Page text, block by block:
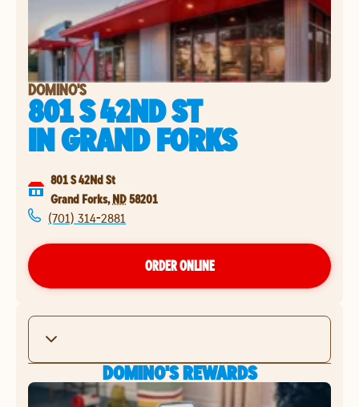
DOMINO'S
801 S 42ND ST
INGRAND FORKS
801 S 42Nd St
Grand Forks, ND58201
(701) 314-2881
ORDER ONLINE
DOMINO'S REWARDS